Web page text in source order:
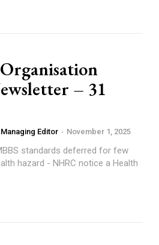
– 31
Editor - November 1, 2025